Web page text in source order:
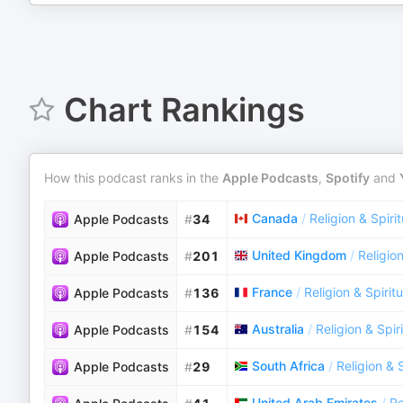
Chart Rankings
How this podcast ranks in the Apple Podcasts, Spotify and
Apple Podcasts #34 Canada / Religion &
Apple Podcasts #201 United Kingdom /
Apple Podcasts #136 France / Religion &
Apple Podcasts #154 Australia / Religion &
Apple Podcasts #29 South Africa / Religion &